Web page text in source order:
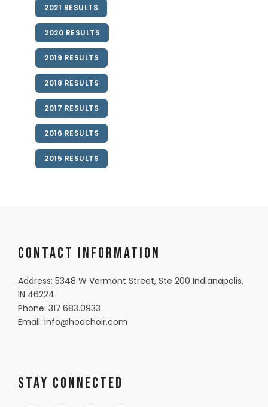
2021 RESULTS
2020 RESULTS
2019 RESULTS
2018 RESULTS
2017 RESULTS
2016 RESULTS
2015 RESULTS
Contact information
Address: 5348 W Vermont Street, Ste 200 Indianapolis,
IN 46224
Phone: 317.683.0933
Email: info@hoachoir.com
Stay Connected